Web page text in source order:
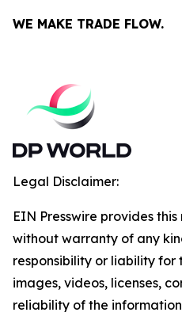
WE MAKE TRADE FLOW.
Legal Disclaimer:
EIN Presswire provides
without warranty of any
responsibility or liability
images, videos, licenses,
reliability of the